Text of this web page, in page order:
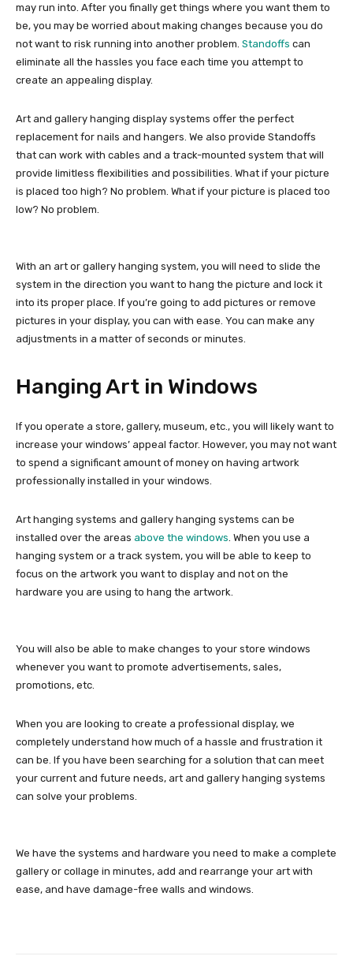
may run into. After you finally get things where you want them to
be, you may be worried about making changes because you do
not want to risk running into another problem. Standoffs can
eliminate all the hassles you face each time you attempt to
create an appealing display.
Art and gallery hanging display systems offer the perfect
replacement for nails and hangers. We also provide Standoffs
that can work with cables and a track-mounted system that will
provide limitless flexibilities and possibilities. What if your picture
is placed too high? No problem. What if your picture is placed too
low? No problem.
With an art or gallery hanging system, you will need to slide the
system in the direction you want to hang the picture and lock it
into its proper place. If you’re going to add pictures or remove
pictures in your display, you can with ease. You can make any
adjustments in a matter of seconds or minutes.
Hanging Art in Windows
If you operate a store, gallery, museum, etc., you will likely want to
increase your windows’ appeal factor. However, you may not want
to spend a significant amount of money on having artwork
professionally installed in your windows.
Art hanging systems and gallery hanging systems can be
installed over the areas above the windows . When you use a
hanging system or a track system, you will be able to keep to
focus on the artwork you want to display and not on the
hardware you are using to hang the artwork.
You will also be able to make changes to your store windows
whenever you want to promote advertisements, sales,
promotions, etc.
When you are looking to create a professional display, we
completely understand how much of a hassle and frustration it
can be. If you have been searching for a solution that can meet
your current and future needs, art and gallery hanging systems
can solve your problems.
We have the systems and hardware you need to make a complete
gallery or collage in minutes, add and rearrange your art with
ease, and have damage-free walls and windows.